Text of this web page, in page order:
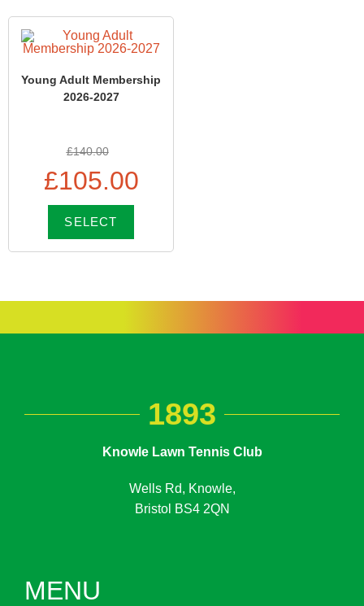
Young Adult Membership
2026-2027
£140.00
£105.00
SELECT
1893
Knowle Lawn Tennis Club
Wells Rd, Knowle,
Bristol BS4 2QN
MENU